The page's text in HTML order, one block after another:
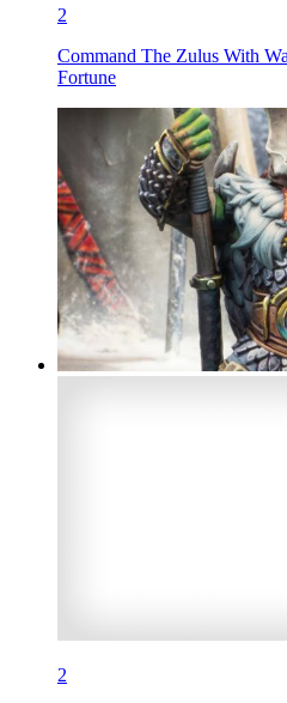
2
Command The Zulus With
Fortune
2